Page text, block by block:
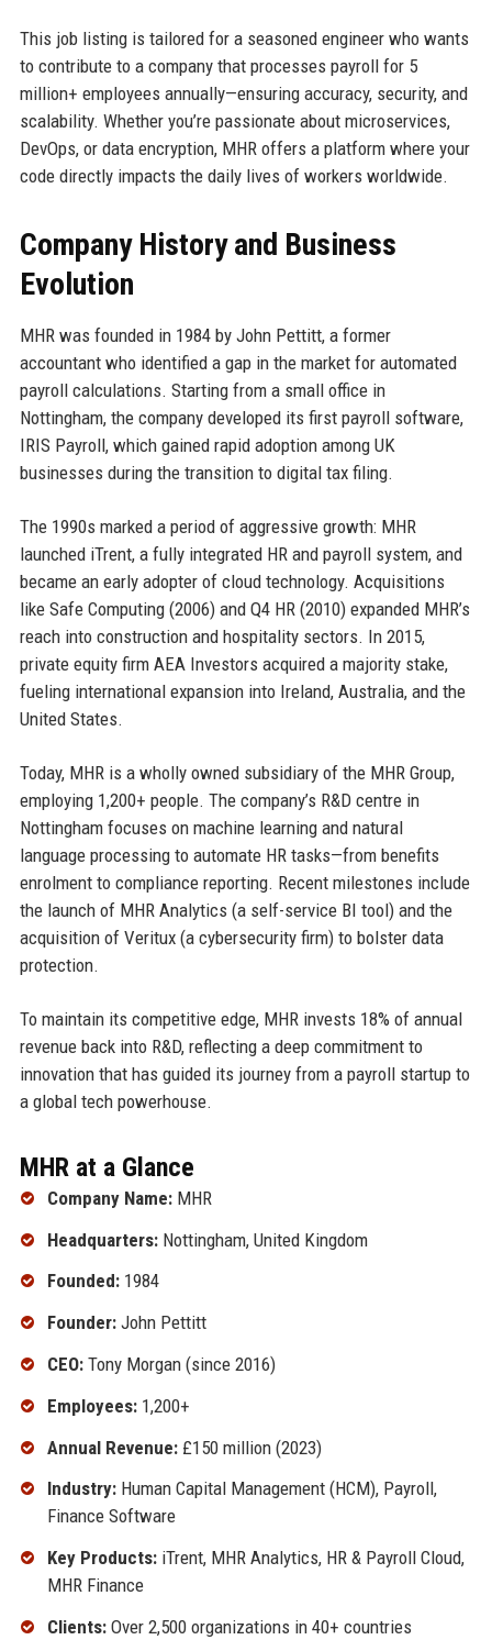
This job listing is tailored for a seasoned engineer who wants
to contribute to a company that processes payroll for 5
million+ employees annually—ensuring accuracy, security, and
scalability. Whether you’re passionate about microservices,
DevOps, or data encryption, MHR offers a platform where your
code directly impacts the daily lives of workers worldwide.
Company History and Business
Evolution
MHR was founded in 1984 by John Pettitt, a former
accountant who identified a gap in the market for automated
payroll calculations. Starting from a small office in
Nottingham, the company developed its first payroll software,
IRIS Payroll, which gained rapid adoption among UK
businesses during the transition to digital tax filing.
The 1990s marked a period of aggressive growth: MHR
launched iTrent, a fully integrated HR and payroll system, and
became an early adopter of cloud technology. Acquisitions
like Safe Computing (2006) and Q4 HR (2010) expanded MHR’s
reach into construction and hospitality sectors. In 2015,
private equity firm AEA Investors acquired a majority stake,
fueling international expansion into Ireland, Australia, and the
United States.
Today, MHR is a wholly owned subsidiary of the MHR Group,
employing 1,200+ people. The company’s R&D centre in
Nottingham focuses on machine learning and natural
language processing to automate HR tasks—from benefits
enrolment to compliance reporting. Recent milestones include
the launch of MHR Analytics (a self-service BI tool) and the
acquisition of Veritux (a cybersecurity firm) to bolster data
protection.
To maintain its competitive edge, MHR invests 18% of annual
revenue back into R&D, reflecting a deep commitment to
innovation that has guided its journey from a payroll startup to
a global tech powerhouse.
MHR at a Glance
Company Name:MHR
Headquarters:Nottingham, United Kingdom
Founded:1984
Founder:John Pettitt
CEO:Tony Morgan (since 2016)
Employees:1,200+
Annual Revenue:£150 million (2023)
Industry:Human Capital Management (HCM), Payroll,
Finance Software
Key Products:iTrent, MHR Analytics, HR & Payroll Cloud,
MHR Finance
Clients:Over 2,500 organizations in 40+ countries